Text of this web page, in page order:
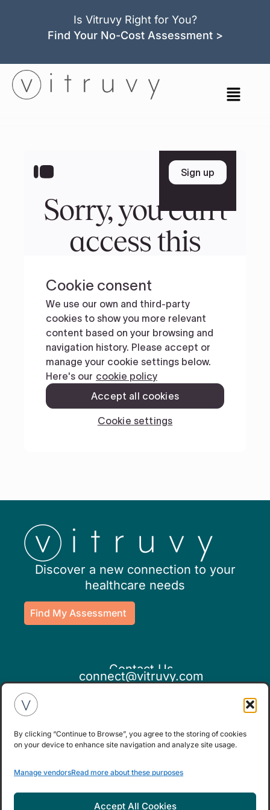
By clicking “Continue to Browse”, you agree to the storing of cookies
on your device to enhance site navigation and analyze site usage.
Manage vendorsRead more about these purposes
Accept All Cookies
Is Vitruvy Right for You?
Find Your No-Cost Assessment >
Discover a new connection to your
healthcare needs
Find My Assessment
Contact Us
connect@vitruvy.com
If you believe this is an emergency,